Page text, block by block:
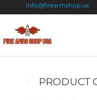
Info@firearmshop.us
PRODUCT